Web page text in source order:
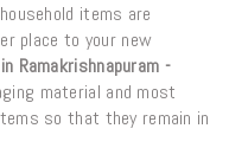
items are
place to your new
Ramakrishnapuram -
material and most
so that they remain in